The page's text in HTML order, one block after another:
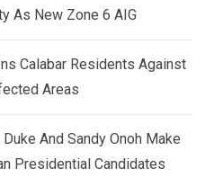
As New Zone 6 AIG
Calabar Residents Against
Areas
And Sandy Onoh Make
Presidential Candidates